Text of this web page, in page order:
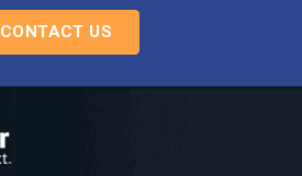
CONTACT US